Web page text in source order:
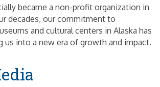
became a non-profit organization in
decades, our commitment to
and cultural centers in Alaska has
us into a new era of growth and impact.